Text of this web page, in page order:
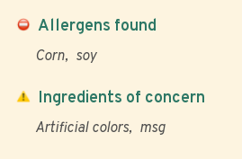
Allergens found
Corn soy
Ingredients of concern
Artificial colors msg